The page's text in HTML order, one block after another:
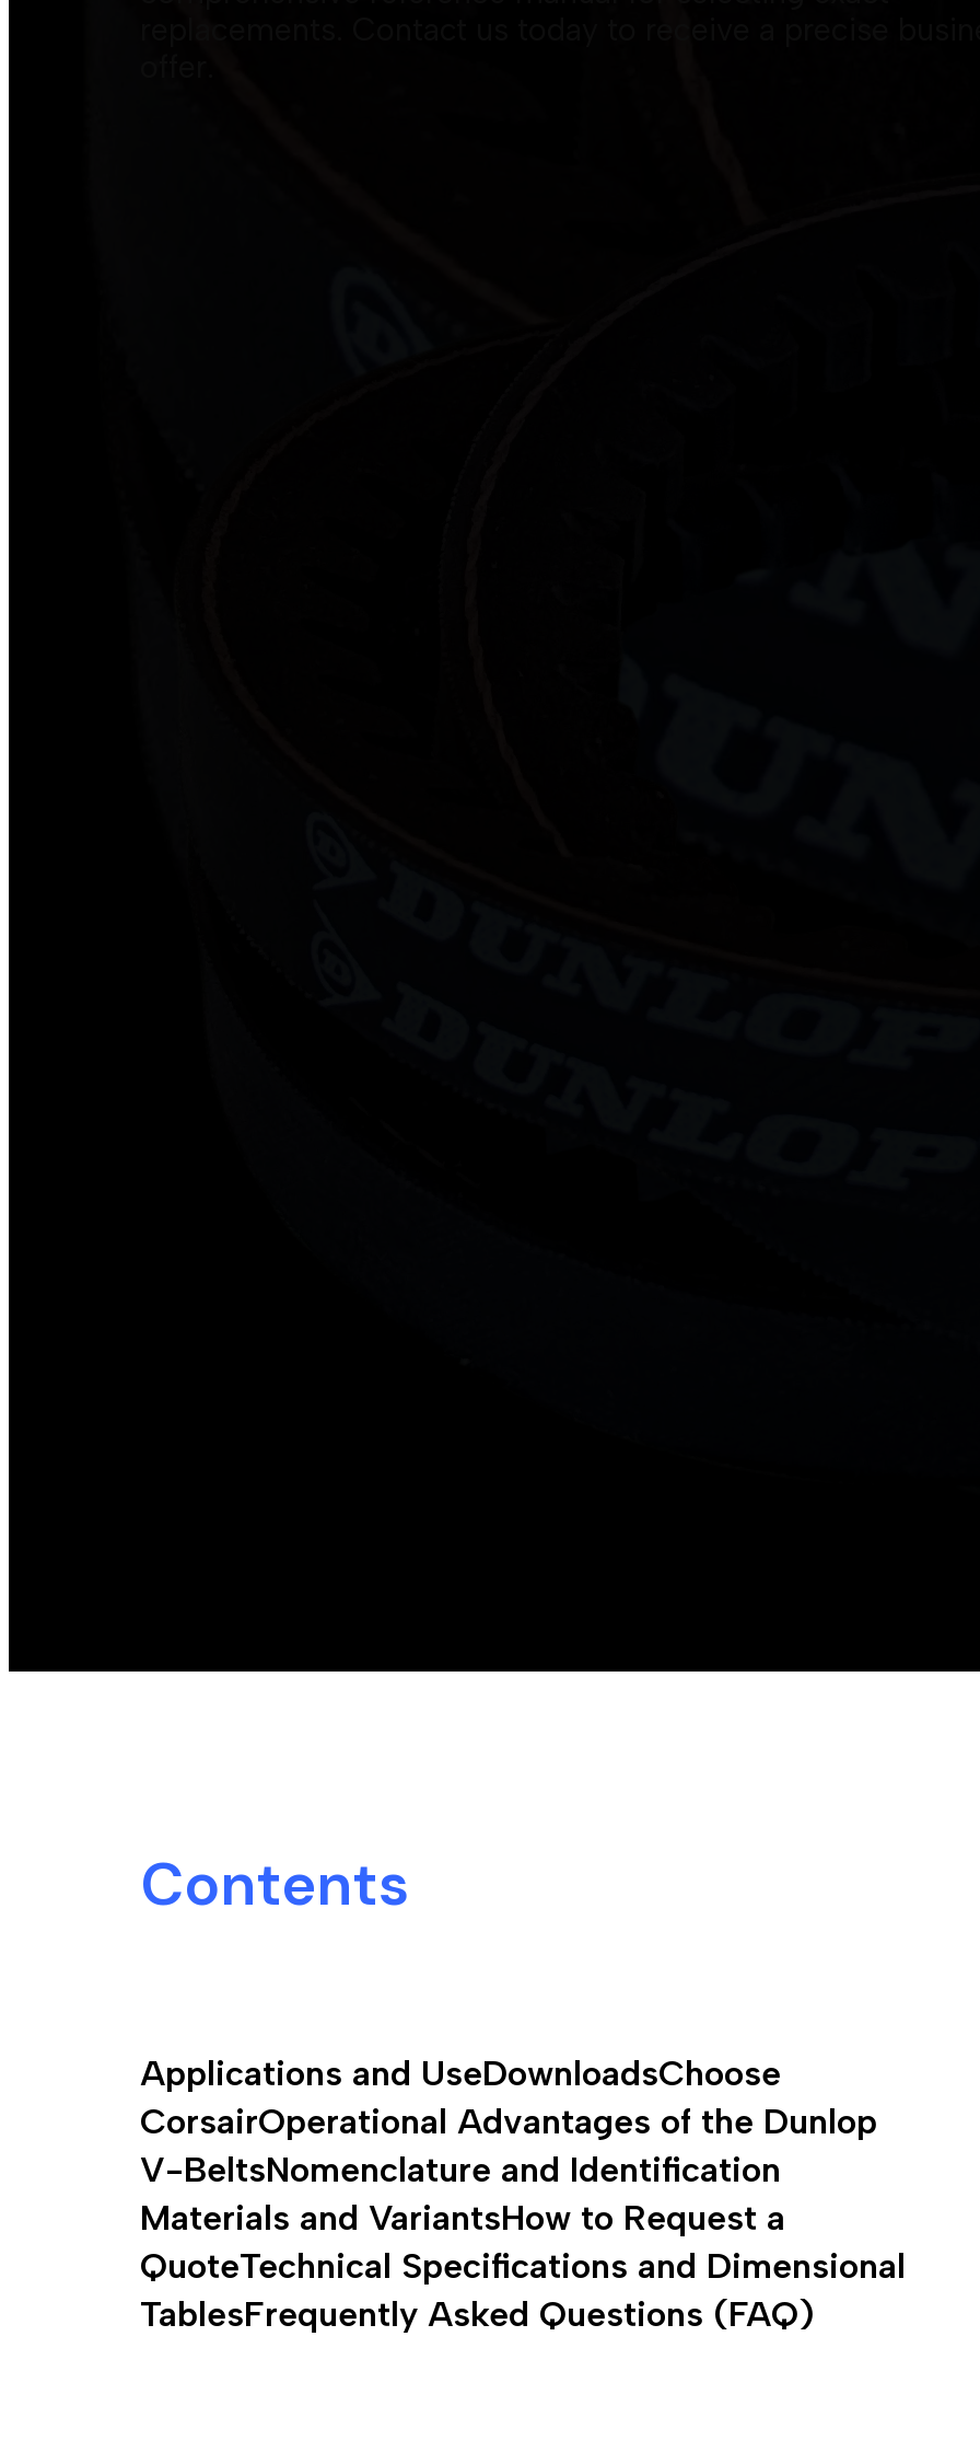
Contents
Applications and UseDownloadsChoose
CorsairOperational Advantages of the Dunlop
V-BeltsNomenclature and Identification
Materials and VariantsHow to Request a
QuoteTechnical Specifications and Dimensional
TablesFrequently Asked Questions (FAQ)